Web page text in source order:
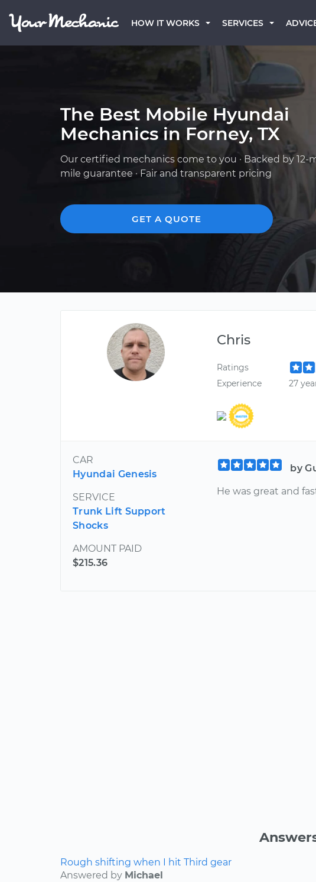
HOW IT WORKS SERVICES
The Best Mobile Hyundai
Mechanics in Forney, TX
Our certified mechanics come to you · Backed by 12-
mile guarantee · Fair and transparent pricing
GET A QUOTE
Chris
Ratings
Experience
27
CAR
Hyundai Genesis
SERVICE
Trunk Lift Support
Shocks
AMOUNT PAID
$215.36
by
He was great and
Rough shifting when I hit Third gear
Answered by Michael